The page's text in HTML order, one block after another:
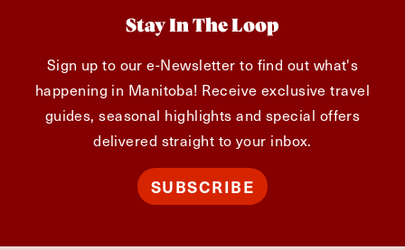
Stay In The Loop
Sign up to our e-Newsletter to find out what's
happening in Manitoba! Receive exclusive travel
guides, seasonal highlights and special offers
delivered straight to your inbox.
SUBSCRIBE